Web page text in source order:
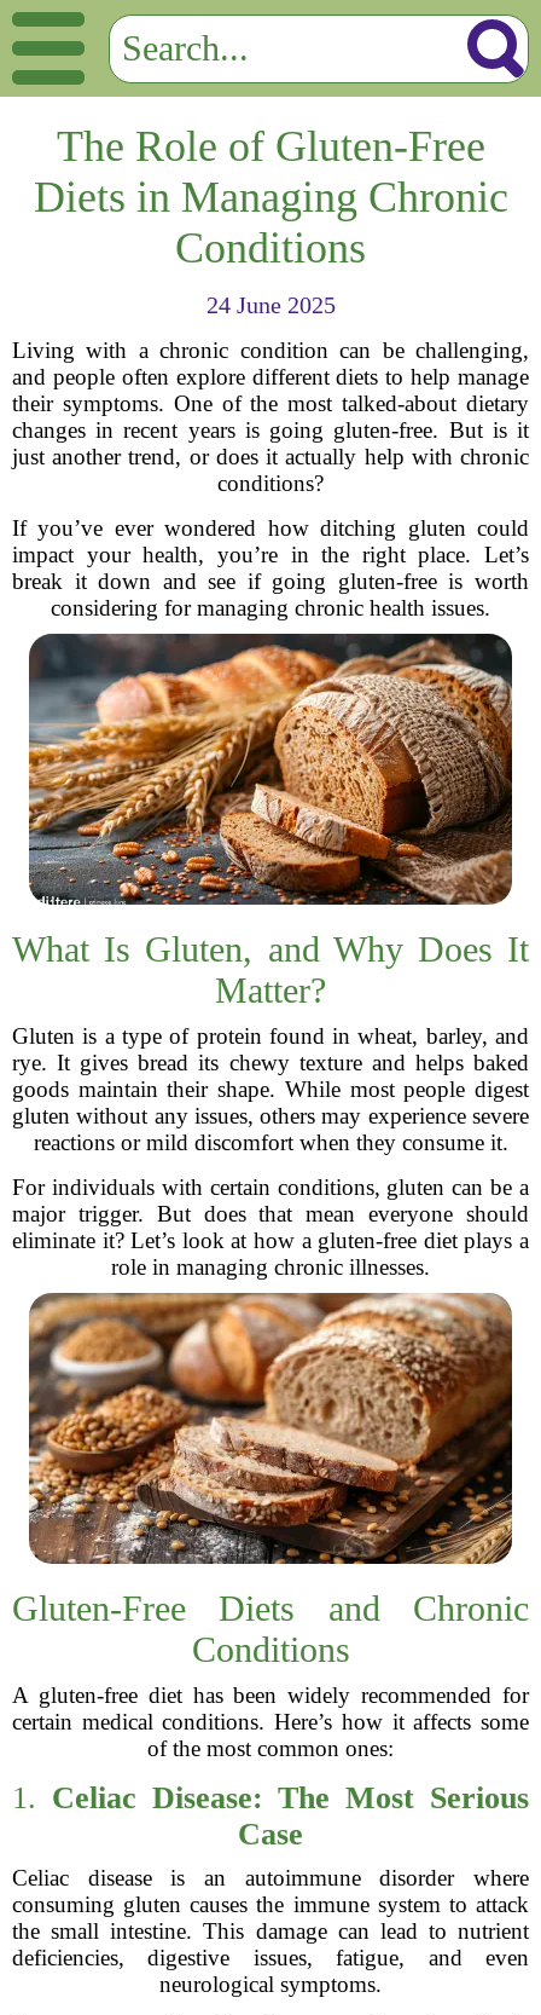
The Role of Gluten-Free
Diets in Managing Chronic
Conditions
24 June 2025
Living with a chronic condition can be challenging,
and people often explore different diets to help manage
their symptoms. One of the most talked-about dietary
changes in recent years is going gluten-free. But is it
just another trend, or does it actually help with chronic
conditions?
If you’ve ever wondered how ditching gluten could
impact your health, you’re in the right place. Let’s
break it down and see if going gluten-free is worth
considering for managing chronic health issues.
What Is Gluten, and Why Does It
Matter?
Gluten is a type of protein found in wheat, barley, and
rye. It gives bread its chewy texture and helps baked
goods maintain their shape. While most people digest
gluten without any issues, others may experience severe
reactions or mild discomfort when they consume it.
For individuals with certain conditions, gluten can be a
major trigger. But does that mean everyone should
eliminate it? Let’s look at how a gluten-free diet plays a
role in managing chronic illnesses.
Gluten-Free Diets and Chronic
Conditions
A gluten-free diet has been widely recommended for
certain medical conditions. Here’s how it affects some
of the most common ones:
1. Celiac Disease: The Most Serious
Case
Celiac disease is an autoimmune disorder where
consuming gluten causes the immune system to attack
the small intestine. This damage can lead to nutrient
deficiencies, digestive issues, fatigue, and even
neurological symptoms.